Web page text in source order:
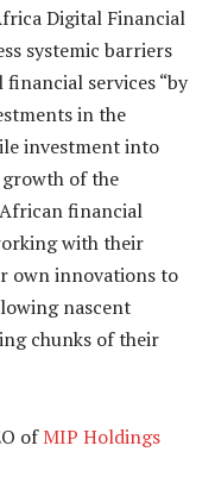
Digital Financial
systemic barriers
services “by
in the
investment into
of the
financial
with their
own innovations to
nascent
chunks of their
ofMIP Holdings